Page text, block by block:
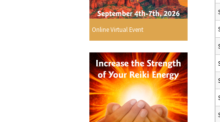
Online Virtual Event